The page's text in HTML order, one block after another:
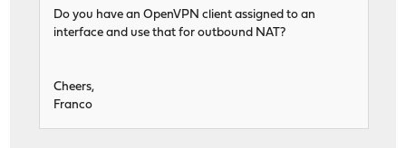
Do you have an OpenVPN client assigned to an
interface and use that for outbound NAT?
Cheers,
Franco